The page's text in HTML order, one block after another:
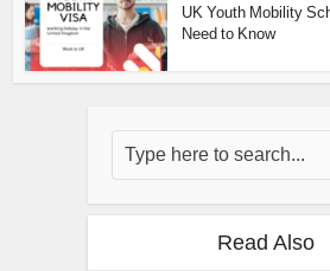
UK Youth Mobility
Need to Know
Read Also